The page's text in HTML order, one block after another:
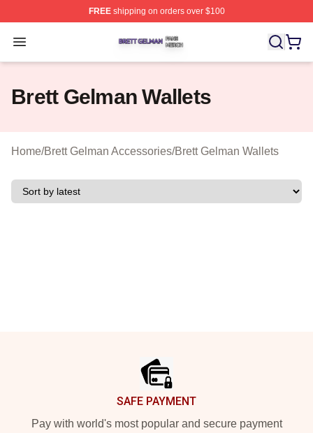
FREEshipping on orders over $100
Open menu
Brett Gelman Shop ⚡️ Officially Licensed Brett Gelman
Brett Gelman Wallets
Home/Brett Gelman Accessories/Brett Gelman Wallets
SAFE PAYMENT
Pay with world's most popular and secure payment